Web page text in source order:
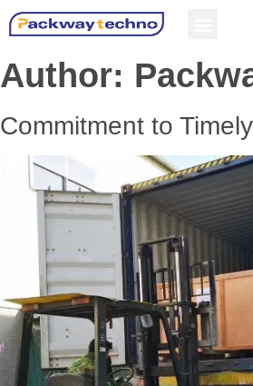
Author:
Commitment to